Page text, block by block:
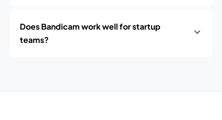
Does Bandicam work well for startup
teams?